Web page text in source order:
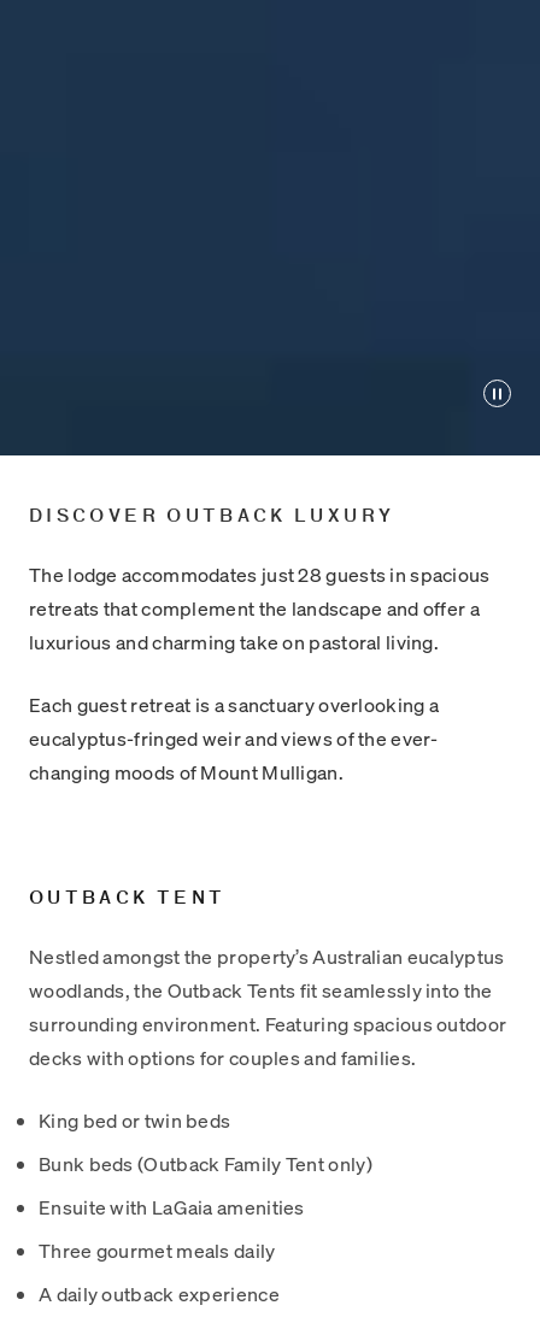
DISCOVER OUTBACK LUXURY
The lodge accommodates just 28 guests in spacious
retreats that complement the landscape and offer a
luxurious and charming take on pastoral living.
Each guest retreat is a sanctuary overlooking a
eucalyptus-fringed weir and views of the ever-
changing moods of Mount Mulligan.
OUTBACK TENT
Nestled amongst the property’s Australian eucalyptus
woodlands, the Outback Tents fit seamlessly into the
surrounding environment. Featuring spacious outdoor
decks with options for couples and families.
King bed or twin beds
Bunk beds (Outback Family Tent only)
Ensuite with LaGaia amenities
Three gourmet meals daily
A daily outback experience